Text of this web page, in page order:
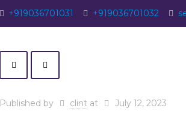
+919036701031 +919036701032
Published by clint at July 12, 2023